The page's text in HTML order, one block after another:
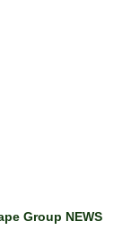
Group NEWS